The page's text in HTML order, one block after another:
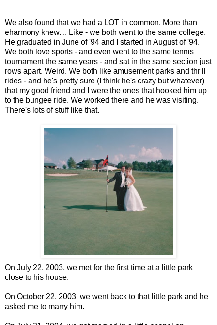
We also found that we had a LOT in common. More than
eharmony knew.... Like - we both went to the same college.
He graduated in June of '94 and I started in August of '94.
We both love sports - and even went to the same tennis
tournament the same years - and sat in the same section just
rows apart. Weird. We both like amusement parks and thrill
rides - and he's pretty sure (I think he's crazy but whatever)
that my good friend and I were the ones that hooked him up
to the bungee ride. We worked there and he was visiting.
There's lots of stuff like that.
On July 22, 2003, we met for the first time at a little park
close to his house.
On October 22, 2003, we went back to that little park and he
asked me to marry him.